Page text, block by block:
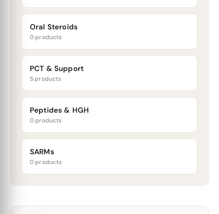
Oral Steroids
0 products
PCT & Support
5 products
Peptides & HGH
0 products
SARMs
0 products